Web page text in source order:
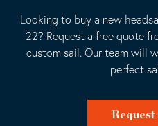
Looking to buy a new
22? Request a free quote
custom sail. Our team will
perfect